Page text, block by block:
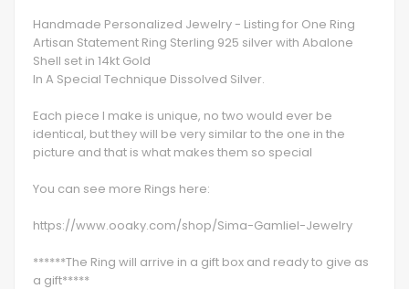
Handmade Personalized Jewelry - Listing for One Ring
Artisan Statement Ring Sterling 925 silver with Abalone
Shell set in 14kt Gold
In A Special Technique Dissolved Silver.
Each piece I make is unique, no two would ever be
identical, but they will be very similar to the one in the
picture and that is what makes them so special
You can see more Rings here:
https://www.ooaky.com/shop/Sima-Gamliel-Jewelry
******The Ring will arrive in a gift box and ready to give as
a gift*****